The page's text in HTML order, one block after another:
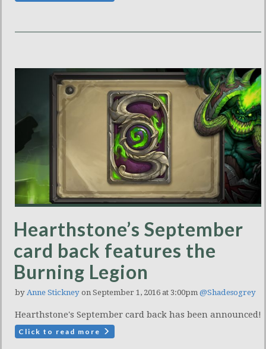
Hearthstone’s September
card back features the
Burning Legion
by Anne Stickney on September 1, 2016 at 3:00pm @Shadesogrey
Hearthstone's September card back has been announced!
Click to read more